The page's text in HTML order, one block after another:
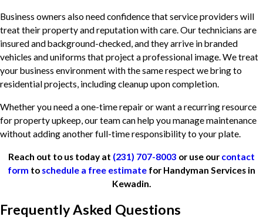
Business owners also need confidence that service providers will
treat their property and reputation with care. Our technicians are
insured and background-checked, and they arrive in branded
vehicles and uniforms that project a professional image. We treat
your business environment with the same respect we bring to
residential projects, including cleanup upon completion.
Whether you need a one-time repair or want a recurring resource
for property upkeep, our team can help you manage maintenance
without adding another full-time responsibility to your plate.
Reach out to us today at (231) 707-8003 or use our contact
form to schedule a free estimate for Handyman Services in
Kewadin.
Frequently Asked Questions